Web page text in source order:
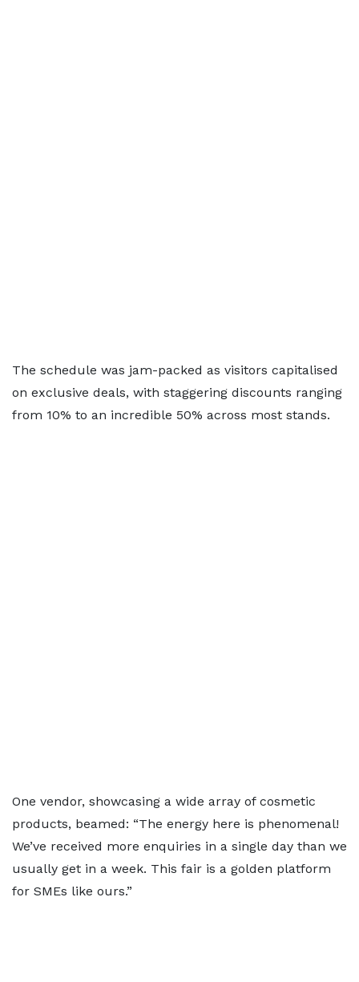
The schedule was jam-packed as visitors capitalised
on exclusive deals, with staggering discounts ranging
from 10% to an incredible 50% across most stands.
One vendor, showcasing a wide array of cosmetic
products, beamed: “The energy here is phenomenal!
We’ve received more enquiries in a single day than we
usually get in a week. This fair is a golden platform
for SMEs like ours.”